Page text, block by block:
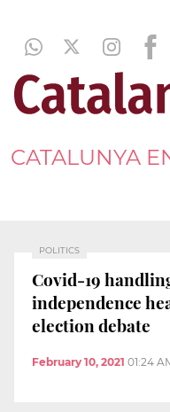
CATALUNYA
POLITICS
Covid-19
independence
election debate
February 10, 2021 01:24